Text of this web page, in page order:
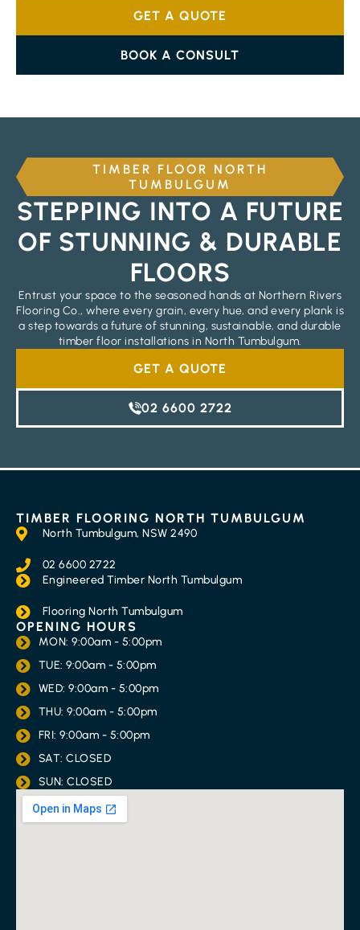
GET A QUOTE
BOOK A CONSULT
TIMBER FLOOR NORTH
TUMBULGUM
STEPPING INTO A FUTURE
OF STUNNING & DURABLE
FLOORS
Entrust your space to the seasoned hands at Northern Rivers
Flooring Co., where every grain, every hue, and every plank is
a step towards a future of stunning, sustainable, and durable
timber floor installations in North Tumbulgum.
GET A QUOTE
02 6600 2722
TIMBER FLOORING NORTH TUMBULGUM
North Tumbulgum, NSW 2490
02 6600 2722
Engineered Timber North Tumbulgum
Flooring North Tumbulgum
OPENING HOURS
MON: 9:00am - 5:00pm
TUE: 9:00am - 5:00pm
WED: 9:00am - 5:00pm
THU: 9:00am - 5:00pm
FRI: 9:00am - 5:00pm
SAT: CLOSED
SUN: CLOSED